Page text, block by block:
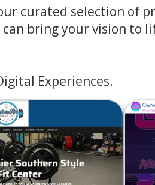
curated selection
can bring your vision to
Experiences.